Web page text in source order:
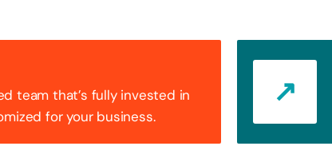
team that’s fully invested in
for your business.